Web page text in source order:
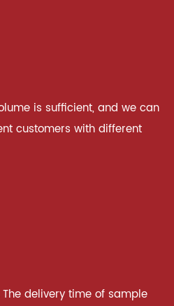
is sufficient, and we can
customers with different
delivery time of sample